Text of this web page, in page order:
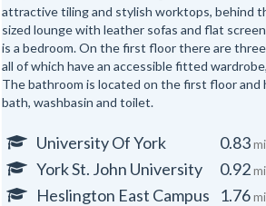
attractive tiling and stylish worktops, behind
sized lounge with leather sofas and flat
is a bedroom. On the first floor there are
all of which have an accessible fitted
The bathroom is located on the first floor and
bath, washbasin and toilet.
The property is doubled glazed, fitted with
recently fitted laminate flooring throughout. A
and facilities nearby including Sainsbury's
convenience store, Aldi and Iceland
University Of York 0.83
York St. John University 0.92
Heslington East Campus 1.76